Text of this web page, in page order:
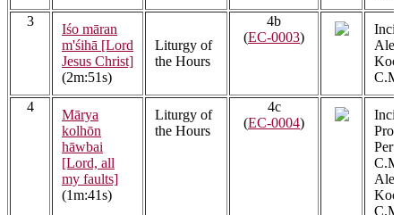
3
Iśo māran
m'śihā [Lord
Jesus Christ]
(2m:51s)
Liturgy of
the Hours
4b
(EC-0003)
4
Mārya
kolhōn
hāwbai
[Lord, all
my faults]
(1m:41s)
Liturgy of
the Hours
4c
(EC-0004)